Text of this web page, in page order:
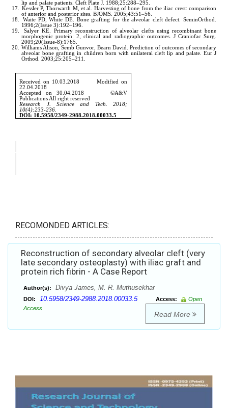
RECOMONDED ARTICLES:
Reconstruction of secondary alveolar cleft (very
late secondary osteoplasty) with iliac graft and
protein rich fibrin - A Case Report
Author(s): Divya James, M. R. Muthusekhar
DOI: 10.5958/2349-2988.2018.00033.5 Access:
Open
Access
Read More